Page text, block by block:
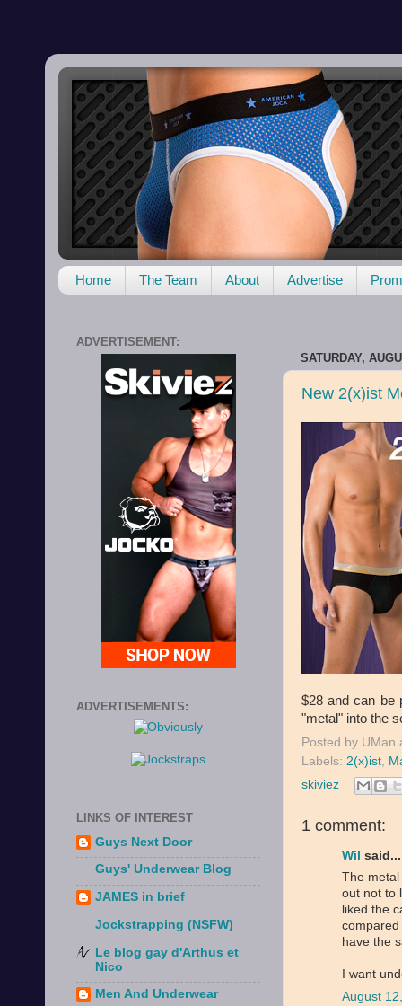
Home The Team About Advertise
SATURDAY,
New 2(x)ist
$28 and can be
"metal" into the
Posted by UMan
Labels: 2(x)ist,
skiviez
1 comment:
Wil said...
The
out not to
liked the
have the
I want
August
ADVERTISEMENT:
ADVERTISEMENTS:
LINKS OF INTEREST
Guys Next Door
Guys' Underwear Blog
JAMES in brief
Jockstrapping (NSFW)
Le blog gay d'Arthus et
Nico
Men And Underwear